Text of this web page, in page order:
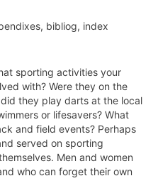
bibliog, index
sporting activities your
with? Were they on the
they play darts at the local
or lifesavers? What
and field events? Perhaps
served on sporting
Men and women
who can forget their own